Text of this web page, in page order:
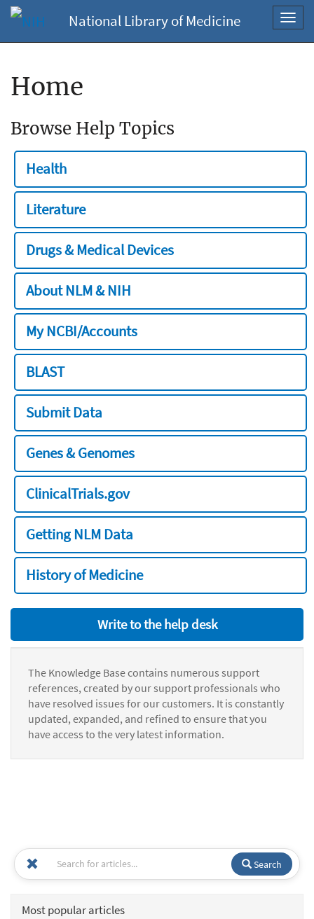
National Library of Medicine
Home
Browse Help Topics
Health
Literature
Drugs & Medical Devices
About NLM & NIH
My NCBI/Accounts
BLAST
Submit Data
Genes & Genomes
ClinicalTrials.gov
Getting NLM Data
History of Medicine
Write to the help desk
The Knowledge Base contains numerous support
references, created by our support professionals who
have resolved issues for our customers. It is constantly
updated, expanded, and refined to ensure that you
have access to the very latest information.
Search
Most popular articles